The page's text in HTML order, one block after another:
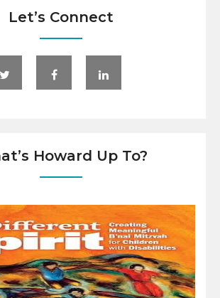
Let’s Connect
Howard Up To?